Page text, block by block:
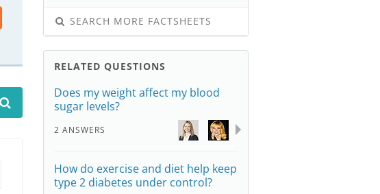
SEARCH MORE FACTSHEETS
RELATED QUESTIONS
Does my weight affect my blood
sugar levels?
2 ANSWERS
How do exercise and diet help keep
type 2 diabetes under control?